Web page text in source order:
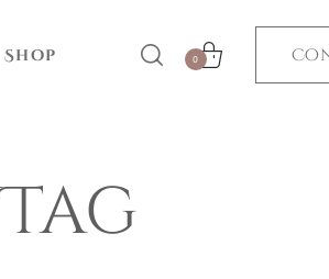
Shop 0